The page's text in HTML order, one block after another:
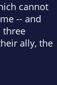
cannot
-- and
three
ally, the